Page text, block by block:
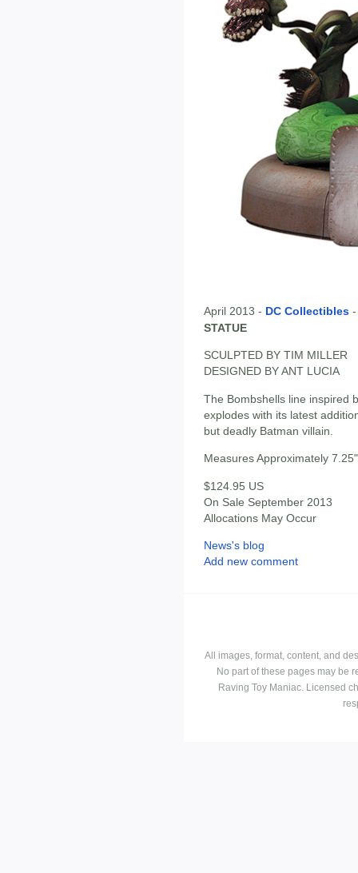
April 2013 - DC Collectibles
STATUE
SCULPTED BY TIM MILLER
DESIGNED BY ANT LUCIA
The Bombshells line inspired
explodes with its latest
but deadly Batman villain.
Measures Approximately
$124.95 US
On Sale September 2013
Allocations May Occur
News's blog
Add new comment
All images, format, content, and
No part of these pages may be
Raving Toy Maniac. Licensed